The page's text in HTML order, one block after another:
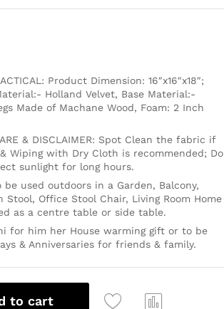
Product Dimension: 16″x16″x18″;
Holland Velvet, Base Material:-
Made of Machane Wood, Foam: 2 Inch
& DISCLAIMER: Spot Clean the fabric if
Wiping with Dry Cloth is recommended; Do
sunlight for long hours.
used outdoors in a Garden, Balcony,
Office Stool Chair, Living Room Home
as a centre table or side table.
for him her House warming gift or to be
& Anniversaries for friends & family.
to cart